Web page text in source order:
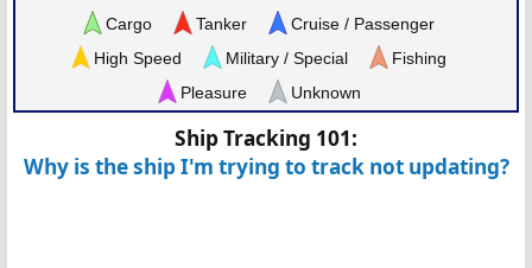
Cargo
Tanker
Cruise / Passenger
High Speed
Military / Special
Fishing
Pleasure
Unknown
Ship Tracking 101:
Why is the ship I'm trying to track not updating?